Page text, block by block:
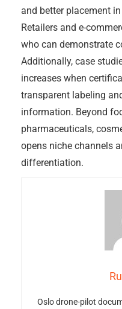
and better placement
Retailers and e-
who can demonstrate
Additionally, case
increases when
transparent labeling
information. Beyond
pharmaceuticals,
opens niche channels
differentiation.
Oslo drone-pilot